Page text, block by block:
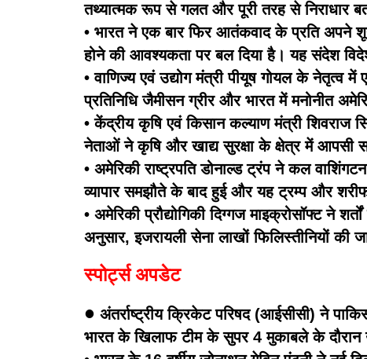
तथ्यात्मक रूप से गलत और पूरी तरह से निराधार
• भारत ने एक बार फिर आतंकवाद के प्रति अपने
होने की आवश्यकता पर बल दिया है। यह संदेश
• वाणिज्य एवं उद्योग मंत्री पीयूष गोयल के नेतृत्व
प्रतिनिधि जैमीसन ग्रीर और भारत में मनोनीत
• केंद्रीय कृषि एवं किसान कल्याण मंत्री शिवराज
नेताओं ने कृषि और खाद्य सुरक्षा के क्षेत्र में आपसी
• अमेरिकी राष्ट्रपति डोनाल्ड ट्रंप ने कल
व्यापार समझौते के बाद हुई और यह ट्रम्प और
• अमेरिकी प्रौद्योगिकी दिग्गज माइक्रोसॉफ्ट
अनुसार, इजरायली सेना लाखों फिलिस्तीनियों
स्पोर्ट्स अपडेट
• अंतर्राष्ट्रीय क्रिकेट परिषद (आईसीसी) ने
भारत के खिलाफ टीम के सुपर 4 मुकाबले के दौरान